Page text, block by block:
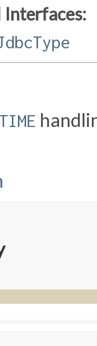
Interfaces:
TIME